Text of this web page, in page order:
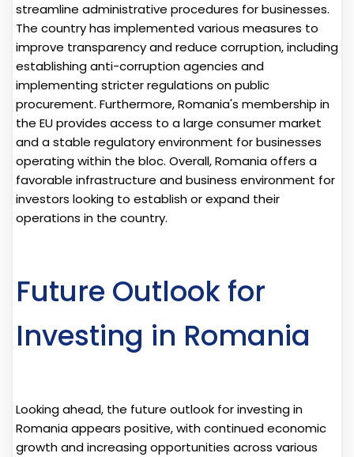
streamline administrative procedures for businesses.
The country has implemented various measures to
improve transparency and reduce corruption, including
establishing anti-corruption agencies and
implementing stricter regulations on public
procurement. Furthermore, Romania's membership in
the EU provides access to a large consumer market
and a stable regulatory environment for businesses
operating within the bloc. Overall, Romania offers a
favorable infrastructure and business environment for
investors looking to establish or expand their
operations in the country.
Future Outlook for
Investing in Romania
Looking ahead, the future outlook for investing in
Romania appears positive, with continued economic
growth and increasing opportunities across various